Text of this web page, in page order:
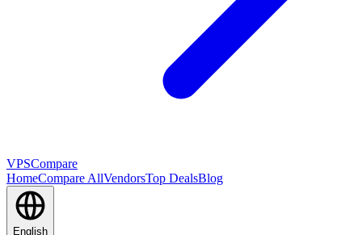
VPSCompare
HomeCompare AllVendorsTop DealsBlog
English